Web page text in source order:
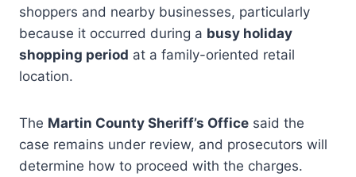
shoppers and nearby businesses, particularly
because it occurred during a busy holiday
shopping period at a family-oriented retail
location.
The Martin County Sheriff’s Office said the
case remains under review, and prosecutors will
determine how to proceed with the charges.